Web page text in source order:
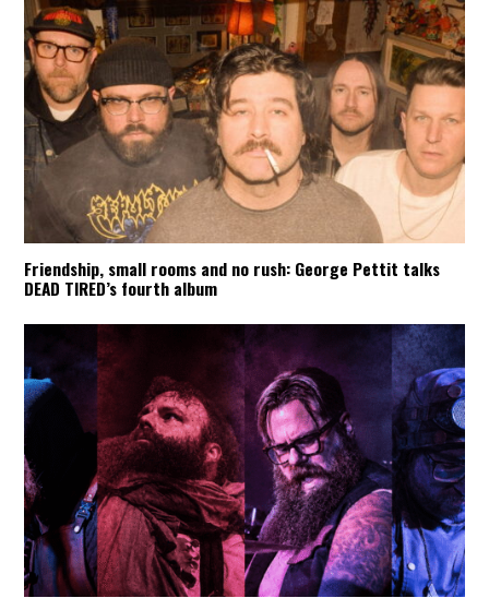
Friendship, small rooms and no rush: George Pettit talks
DEAD TIRED’s fourth album